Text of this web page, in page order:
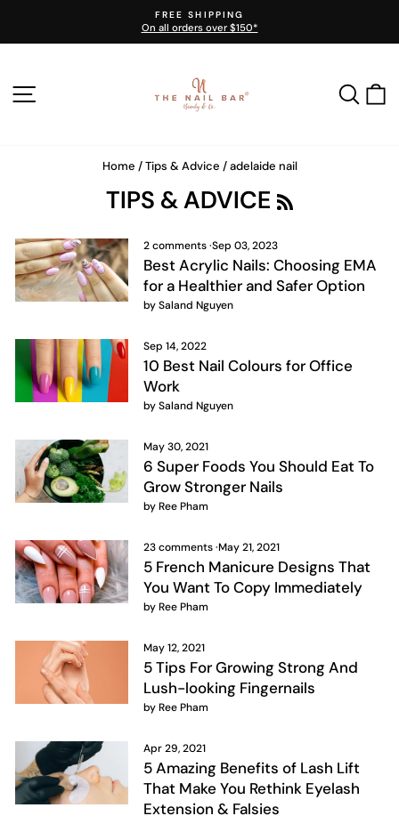
content
Pause
slideshow
FREE SHIPPING
On all orders over $150*
Home / Tips & Advice / adelaide nail
TIPS & ADVICE R
2 comments·Sep 03, 2023
Best Acrylic Nails: Choosing EMA
for a Healthier and Safer Option
by Saland Nguyen
Sep 14, 2022
10 Best Nail Colours for Office
Work
by Saland Nguyen
May 30, 2021
6 Super Foods You Should Eat To
Grow Stronger Nails
by Ree Pham
23 comments·May 21, 2021
5 French Manicure Designs That
You Want To Copy Immediately
by Ree Pham
May 12, 2021
5 Tips For Growing Strong And
Lush-looking Fingernails
by Ree Pham
Apr 29, 2021
5 Amazing Benefits of Lash Lift
That Make You Rethink Eyelash
Extension & Falsies